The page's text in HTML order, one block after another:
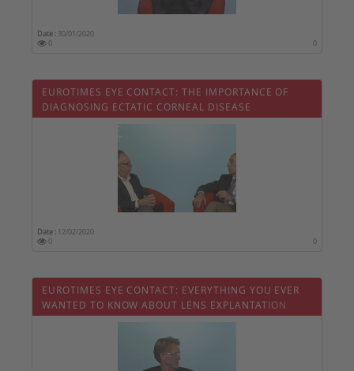
Date : 30/01/2020
0
0
EUROTIMES EYE CONTACT: THE IMPORTANCE OF
DIAGNOSING ECTATIC CORNEAL DISEASE
Date : 12/02/2020
0
0
EUROTIMES EYE CONTACT: EVERYTHING YOU EVER
WANTED TO KNOW ABOUT LENS EXPLANTATION